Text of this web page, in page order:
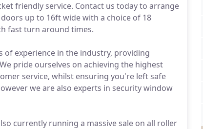
friendly service. Contact us today to arrange
up to 16ft wide with a choice of 18
fast turn around times.
of experience in the industry, providing
pride ourselves on achieving the highest
service, whilst ensuring you're left safe
we are also experts in security window
currently running a massive sale on all roller